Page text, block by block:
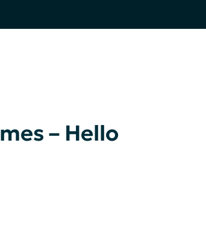
– Hello